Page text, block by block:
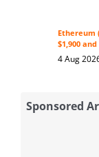
Ethereum
$1,900
4 Aug
Sponsored